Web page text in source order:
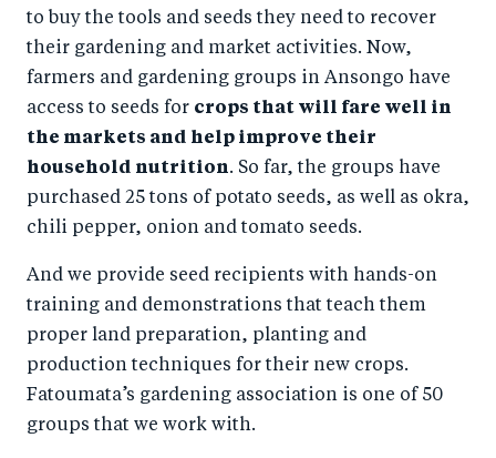
to buy the tools and seeds they need to recover
their gardening and market activities. Now,
farmers and gardening groups in Ansongo have
access to seeds for crops that will fare well in
the markets and help improve their
household nutrition. So far, the groups have
purchased 25 tons of potato seeds, as well as okra,
chili pepper, onion and tomato seeds.
And we provide seed recipients with hands-on
training and demonstrations that teach them
proper land preparation, planting and
production techniques for their new crops.
Fatoumata’s gardening association is one of 50
groups that we work with.